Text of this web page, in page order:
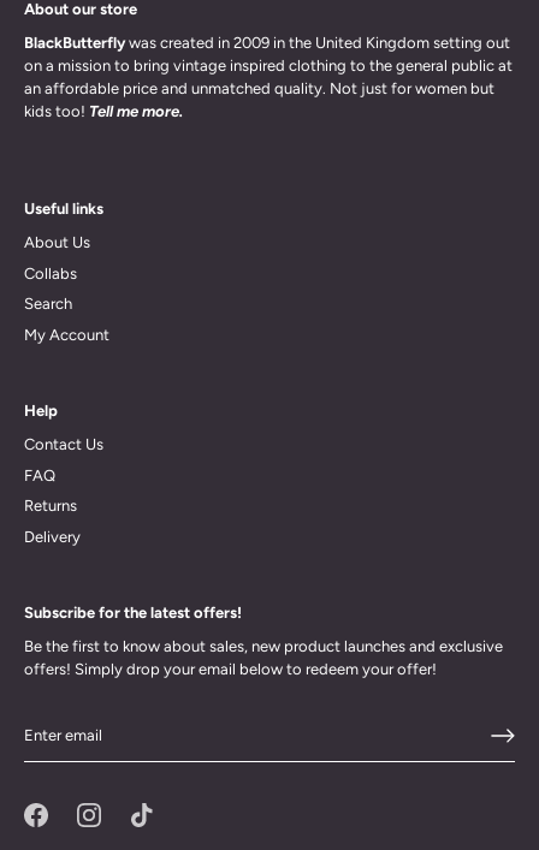
About our store
BlackButterflywas created in 2009 in the United Kingdom setting out
on a mission to bring vintage inspired clothing to the general public at
an affordable price and unmatched quality. Not just for women but
kids too! Tell me more.
Useful links
About Us
Collabs
Search
My Account
Help
Contact Us
FAQ
Returns
Delivery
Subscribe for the latest offers!
Be the first to know about sales, new product launches and exclusive
offers! Simply drop your email below to redeem your offer!